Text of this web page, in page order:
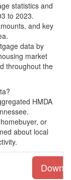
statistics and
to 2023.
and key
data by
market
throughout the
HMDA
or
about local